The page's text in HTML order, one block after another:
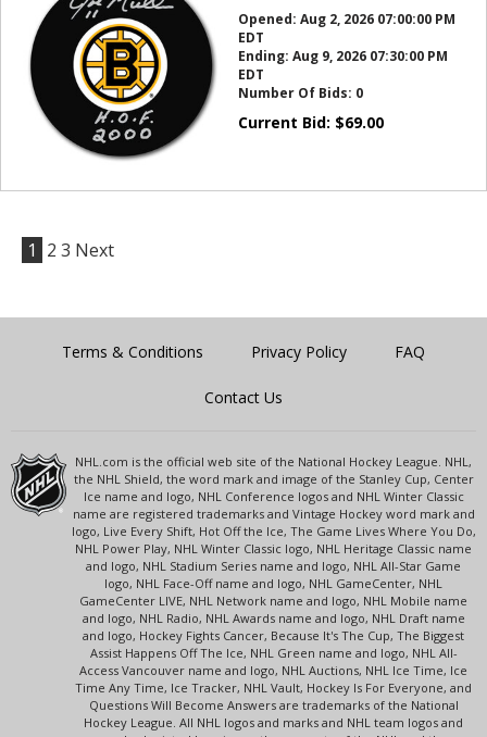
Opened: Aug 2, 2026 07:00:00 PM
EDT
Ending: Aug 9, 2026 07:30:00 PM
EDT
Number Of Bids: 0
Current Bid: $69.00
1 2 3 Next
Terms & Conditions Privacy Policy FAQ
Contact Us
NHL.com is the official web site of the National Hockey League. NHL,
the NHL Shield, the word mark and image of the Stanley Cup, Center
Ice name and logo, NHL Conference logos and NHL Winter Classic
name are registered trademarks and Vintage Hockey word mark and
logo, Live Every Shift, Hot Off the Ice, The Game Lives Where You Do,
NHL Power Play, NHL Winter Classic logo, NHL Heritage Classic name
and logo, NHL Stadium Series name and logo, NHL All-Star Game
logo, NHL Face-Off name and logo, NHL GameCenter, NHL
GameCenter LIVE, NHL Network name and logo, NHL Mobile name
and logo, NHL Radio, NHL Awards name and logo, NHL Draft name
and logo, Hockey Fights Cancer, Because It's The Cup, The Biggest
Assist Happens Off The Ice, NHL Green name and logo, NHL All-
Access Vancouver name and logo, NHL Auctions, NHL Ice Time, Ice
Time Any Time, Ice Tracker, NHL Vault, Hockey Is For Everyone, and
Questions Will Become Answers are trademarks of the National
Hockey League. All NHL logos and marks and NHL team logos and